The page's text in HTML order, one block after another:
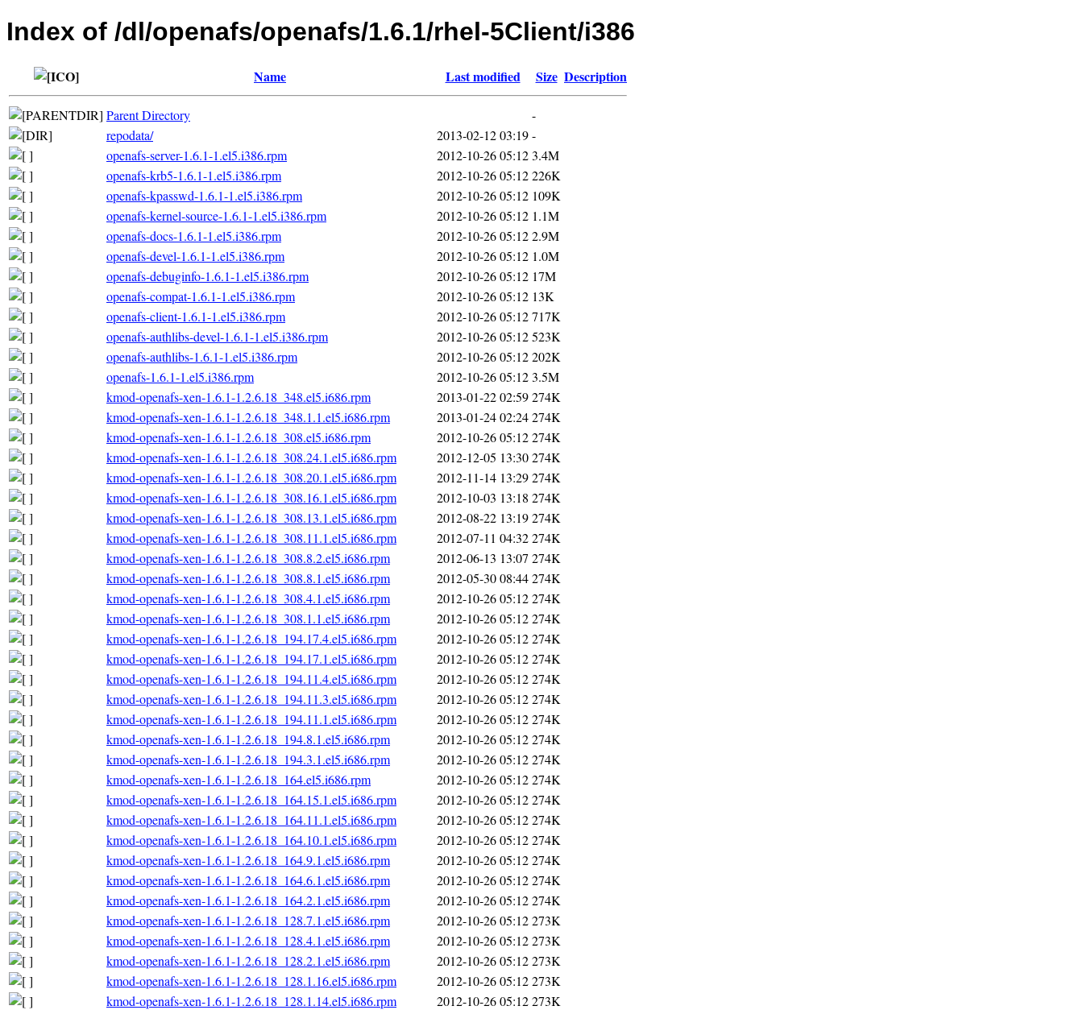
Index of /dl/openafs/openafs/1.6.1/rhel-5Client/i386
Name Last modified Size Description
Parent Directory
-
repodata/
2013-02-12 03:19-
openafs-server-1.6.1-1.el5.i386.rpm
2012-10-26 05:123.4M
openafs-krb5-1.6.1-1.el5.i386.rpm
2012-10-26 05:12226K
openafs-kpasswd-1.6.1-1.el5.i386.rpm
2012-10-26 05:12 109K
openafs-kernel-source-1.6.1-1.el5.i386.rpm
2012-10-26 05:12 1.1M
openafs-docs-1.6.1-1.el5.i386.rpm
2012-10-26 05:122.9M
openafs-devel-1.6.1-1.el5.i386.rpm
2012-10-26 05:12 1.0M
openafs-debuginfo-1.6.1-1.el5.i386.rpm
2012-10-26 05:12 17M
openafs-compat-1.6.1-1.el5.i386.rpm
2012-10-26 05:12 13K
openafs-client-1.6.1-1.el5.i386.rpm
2012-10-26 05:12717K
openafs-authlibs-devel-1.6.1-1.el5.i386.rpm
2012-10-26 05:12523K
openafs-authlibs-1.6.1-1.el5.i386.rpm
2012-10-26 05:12202K
openafs-1.6.1-1.el5.i386.rpm
2012-10-26 05:123.5M
kmod-openafs-xen-1.6.1-1.2.6.18_348.el5.i686.rpm
2013-01-22 02:59274K
kmod-openafs-xen-1.6.1-1.2.6.18_348.1.1.el5.i686.rpm
2013-01-24 02:24274K
kmod-openafs-xen-1.6.1-1.2.6.18_308.el5.i686.rpm
2012-10-26 05:12274K
kmod-openafs-xen-1.6.1-1.2.6.18_308.24.1.el5.i686.rpm
2012-12-05 13:30274K
kmod-openafs-xen-1.6.1-1.2.6.18_308.20.1.el5.i686.rpm
2012-11-14 13:29274K
kmod-openafs-xen-1.6.1-1.2.6.18_308.16.1.el5.i686.rpm
2012-10-03 13:18 274K
kmod-openafs-xen-1.6.1-1.2.6.18_308.13.1.el5.i686.rpm
2012-08-22 13:19274K
kmod-openafs-xen-1.6.1-1.2.6.18_308.11.1.el5.i686.rpm
2012-07-11 04:32274K
kmod-openafs-xen-1.6.1-1.2.6.18_308.8.2.el5.i686.rpm
2012-06-13 13:07 274K
kmod-openafs-xen-1.6.1-1.2.6.18_308.8.1.el5.i686.rpm
2012-05-30 08:44274K
kmod-openafs-xen-1.6.1-1.2.6.18_308.4.1.el5.i686.rpm
2012-10-26 05:12274K
kmod-openafs-xen-1.6.1-1.2.6.18_308.1.1.el5.i686.rpm
2012-10-26 05:12274K
kmod-openafs-xen-1.6.1-1.2.6.18_194.17.4.el5.i686.rpm
2012-10-26 05:12274K
kmod-openafs-xen-1.6.1-1.2.6.18_194.17.1.el5.i686.rpm
2012-10-26 05:12274K
kmod-openafs-xen-1.6.1-1.2.6.18_194.11.4.el5.i686.rpm
2012-10-26 05:12274K
kmod-openafs-xen-1.6.1-1.2.6.18_194.11.3.el5.i686.rpm
2012-10-26 05:12274K
kmod-openafs-xen-1.6.1-1.2.6.18_194.11.1.el5.i686.rpm
2012-10-26 05:12274K
kmod-openafs-xen-1.6.1-1.2.6.18_194.8.1.el5.i686.rpm
2012-10-26 05:12274K
kmod-openafs-xen-1.6.1-1.2.6.18_194.3.1.el5.i686.rpm
2012-10-26 05:12274K
kmod-openafs-xen-1.6.1-1.2.6.18_164.el5.i686.rpm
2012-10-26 05:12274K
kmod-openafs-xen-1.6.1-1.2.6.18_164.15.1.el5.i686.rpm
2012-10-26 05:12274K
kmod-openafs-xen-1.6.1-1.2.6.18_164.11.1.el5.i686.rpm
2012-10-26 05:12274K
kmod-openafs-xen-1.6.1-1.2.6.18_164.10.1.el5.i686.rpm
2012-10-26 05:12274K
kmod-openafs-xen-1.6.1-1.2.6.18_164.9.1.el5.i686.rpm
2012-10-26 05:12274K
kmod-openafs-xen-1.6.1-1.2.6.18_164.6.1.el5.i686.rpm
2012-10-26 05:12274K
kmod-openafs-xen-1.6.1-1.2.6.18_164.2.1.el5.i686.rpm
2012-10-26 05:12274K
kmod-openafs-xen-1.6.1-1.2.6.18_128.7.1.el5.i686.rpm
2012-10-26 05:12273K
kmod-openafs-xen-1.6.1-1.2.6.18_128.4.1.el5.i686.rpm
2012-10-26 05:12273K
kmod-openafs-xen-1.6.1-1.2.6.18_128.2.1.el5.i686.rpm
2012-10-26 05:12273K
kmod-openafs-xen-1.6.1-1.2.6.18_128.1.16.el5.i686.rpm
2012-10-26 05:12273K
kmod-openafs-xen-1.6.1-1.2.6.18_128.1.14.el5.i686.rpm
2012-10-26 05:12273K